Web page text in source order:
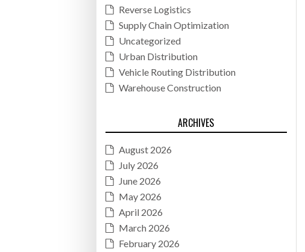
Reverse Logistics
Supply Chain Optimization
Uncategorized
Urban Distribution
Vehicle Routing Distribution
Warehouse Construction
ARCHIVES
August 2026
July 2026
June 2026
May 2026
April 2026
March 2026
February 2026